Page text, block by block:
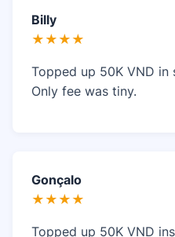
Billy
★★★★
Topped up 50K VND in
Only fee was tiny.
Gonçalo
★★★★
Topped up 50K VND